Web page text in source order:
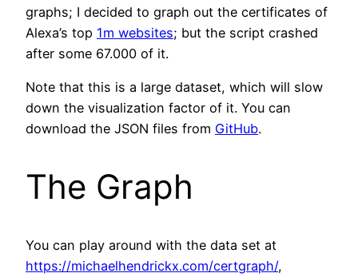
graphs; I decided to graph out the certificates of
Alexa’s top 1m websites; but the script crashed
after some 67.000 of it.
Note that this is a large dataset, which will slow
down the visualization factor of it. You can
download the JSON files from GitHub.
The Graph
You can play around with the data set at
https://michaelhendrickx.com/certgraph/,